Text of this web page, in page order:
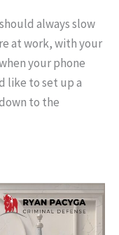
always slow
at work, with your
your phone
like to set up a
to the